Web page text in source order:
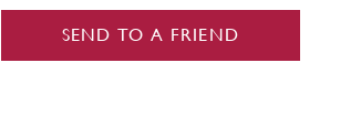
SEND TO A FRIEND